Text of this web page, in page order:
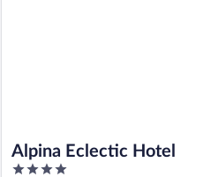
Alpina Eclectic Hotel
4